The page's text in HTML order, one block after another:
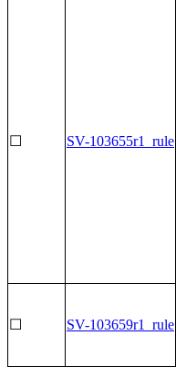
☐ SV-103655r1_rule
☐ SV-103659r1_rule